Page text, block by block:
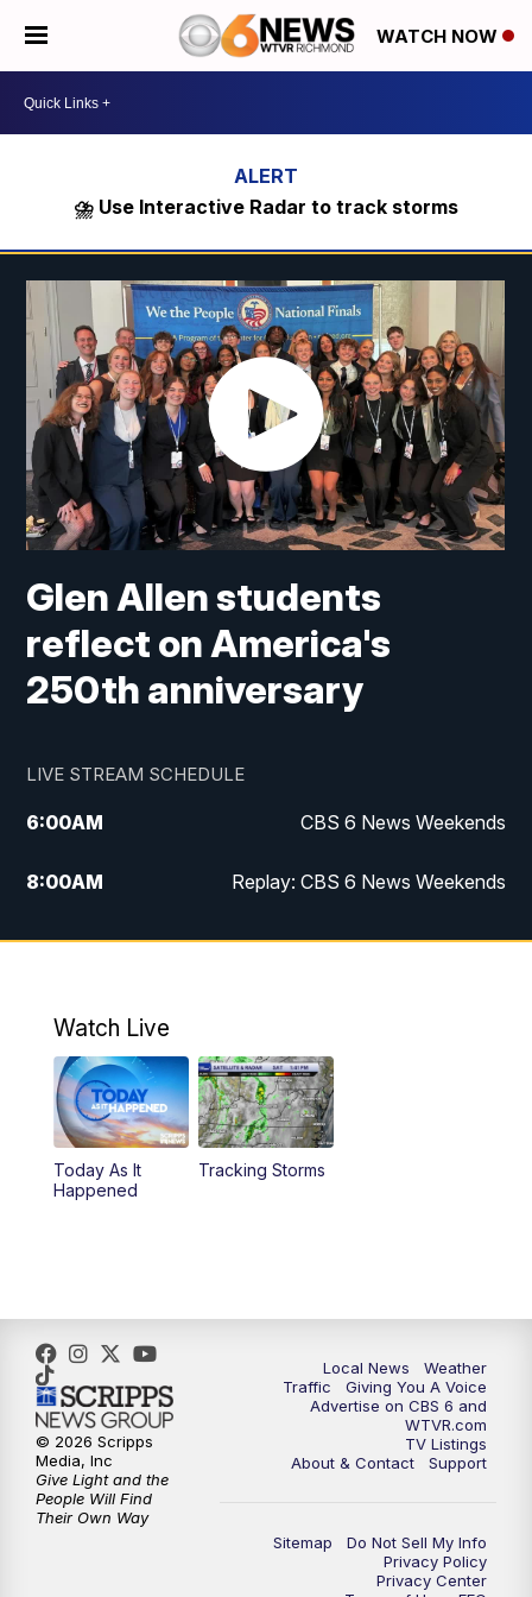
WATCH NOW
⛈️ Use Interactive Radar to track storms
Glen Allen students
reflect on America's
250th anniversary
LIVE STREAM SCHEDULE
6:00AM CBS 6 News Weekends
8:00AM Replay: CBS 6 News Weekends
10:00AM Battle of the Brains
6:00PM CBS 6 News at 6 p.m.
6:30PM Replay: CBS 6 News at 6 p.m.
11:00PM CBS 6 News at 11 p.m.
Watch Live
Today As It
Happened
Tracking Storms
Local News
Weather
Traffic
Giving You A Voice
Advertise on CBS 6 and
WTVR.com
TV Listings
About & Contact
Support
Sitemap
Do Not Sell My Info
Privacy Policy
Privacy Center
© 2026 Scripps
Media, Inc
Give Light and the
People Will Find
Their Own Way